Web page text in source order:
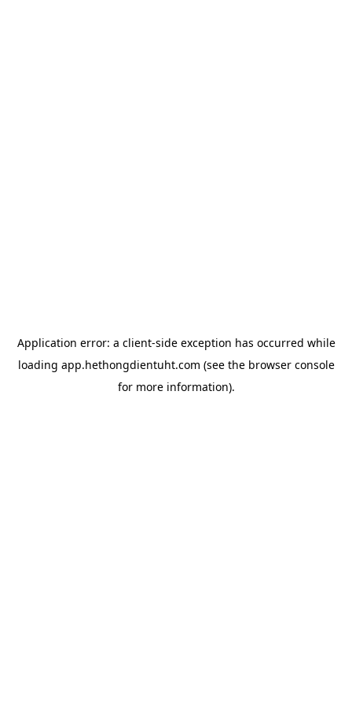
Application error: a client-side exception has occurred while
loading app.hethongdientuht.com (see the browser console
for more information).